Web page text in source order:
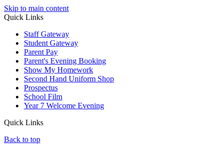
Skip to main content
Quick Links
Staff Gateway
Student Gateway
Parent Pay
Parent's Evening Booking
Show My Homework
Second Hand Uniform Shop
Prospectus
School Film
Year 7 Welcome Evening
Quick Links
Back to top